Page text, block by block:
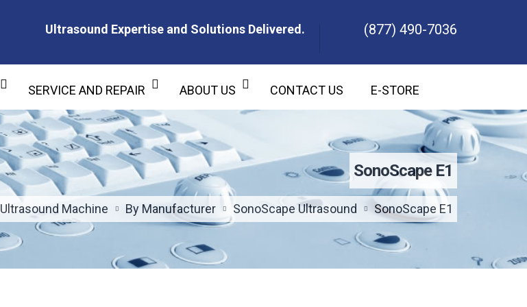
Ultrasound Expertise and Solutions Delivered.
(877) 490-7036
SERVICE AND REPAIR ABOUT US CONTACT US E-STORE
SonoScape E1
Ultrasound Machine By Manufacturer SonoScape Ultrasound SonoScape E1